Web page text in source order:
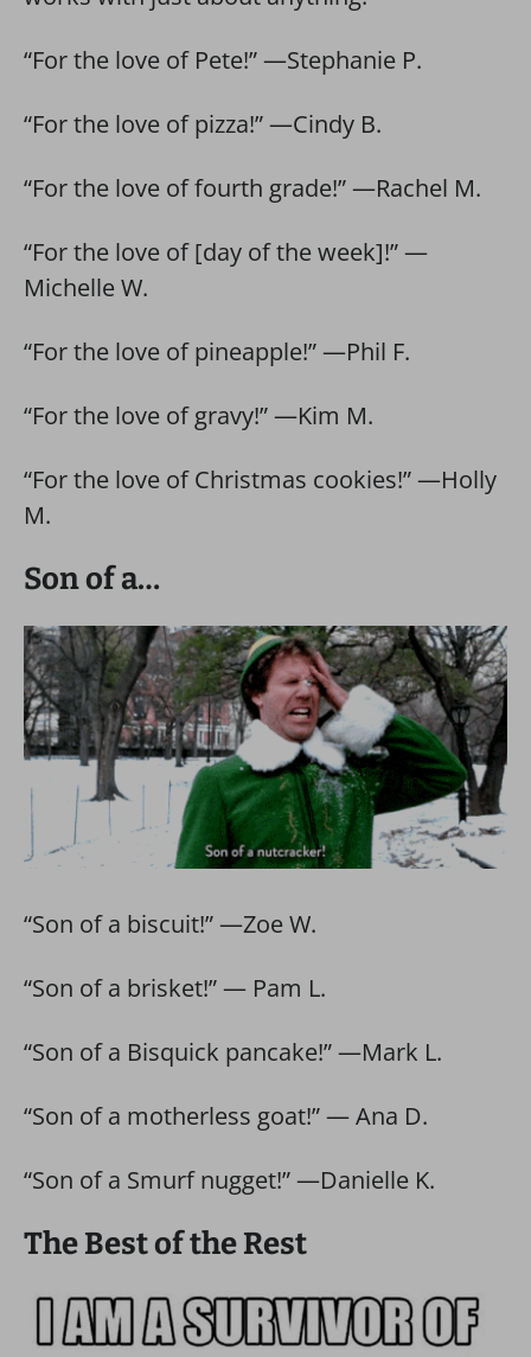
“For the love of Pete!” —Stephanie P.
“For the love of pizza!” —Cindy B.
“For the love of fourth grade!” —Rachel M.
“For the love of [day of the week]!” —
Michelle W.
“For the love of pineapple!” —Phil F.
“For the love of gravy!” —Kim M.
“For the love of Christmas cookies!” —Holly
M.
Son of a…
“Son of a biscuit!” —Zoe W.
“Son of a brisket!” — Pam L.
“Son of a Bisquick pancake!” —Mark L.
“Son of a motherless goat!” — Ana D.
“Son of a Smurf nugget!” —Danielle K.
The Best of the Rest